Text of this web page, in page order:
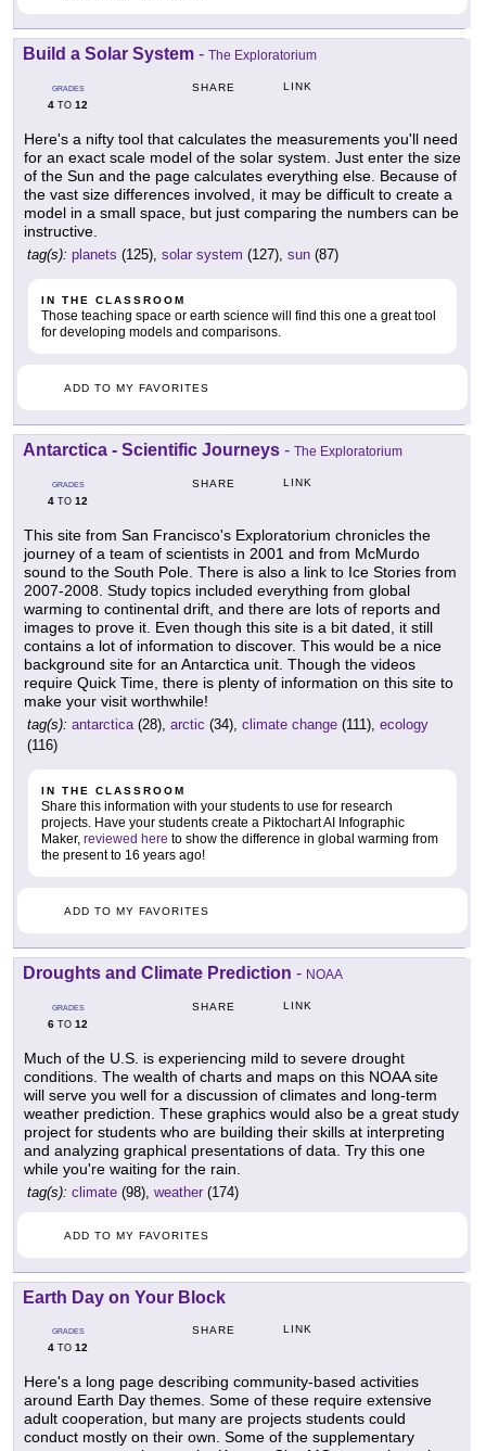
Build a Solar System - The Exploratorium
GRADES
4 TO 12
SHARE LINK
Here's a nifty tool that calculates the measurements you'll need
for an exact scale model of the solar system. Just enter the size
of the Sun and the page calculates everything else. Because of
the vast size differences involved, it may be difficult to create a
model in a small space, but just comparing the numbers can be
instructive.
tag(s): planets (125), solar system (127), sun (87)
IN THE CLASSROOM
Those teaching space or earth science will find this one a great tool
for developing models and comparisons.
ADD TO MY FAVORITES
Antarctica - Scientific Journeys - The Exploratorium
GRADES
4 TO 12
SHARE LINK
This site from San Francisco's Exploratorium chronicles the
journey of a team of scientists in 2001 and from McMurdo
sound to the South Pole. There is also a link to Ice Stories from
2007-2008. Study topics included everything from global
warming to continental drift, and there are lots of reports and
images to prove it. Even though this site is a bit dated, it still
contains a lot of information to discover. This would be a nice
background site for an Antarctica unit. Though the videos
require Quick Time, there is plenty of information on this site to
make your visit worthwhile!
tag(s): antarctica(28), arctic (34), climate change (111), ecology
(116)
IN THE CLASSROOM
Share this information with your students to use for research
projects. Have your students create a Piktochart AI Infographic
Maker, reviewed here to show the difference in global warming from
the present to 16 years ago!
ADD TO MY FAVORITES
Droughts and Climate Prediction - NOAA
GRADES
6 TO 12
SHARE LINK
Much of the U.S. is experiencing mild to severe drought
conditions. The wealth of charts and maps on this NOAA site
will serve you well for a discussion of climates and long-term
weather prediction. These graphics would also be a great study
project for students who are building their skills at interpreting
and analyzing graphical presentations of data. Try this one
while you're waiting for the rain.
tag(s): climate (98), weather (174)
ADD TO MY FAVORITES
Earth Day on Your Block
GRADES
4 TO 12
SHARE LINK
Here's a long page describing community-based activities
around Earth Day themes. Some of these require extensive
adult cooperation, but many are projects students could
conduct mostly on their own. Some of the supplementary